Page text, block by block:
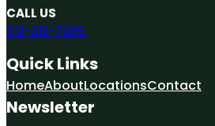
CALL US
312-313-7265
Quick Links
HomeAboutLocationsContact
Newsletter